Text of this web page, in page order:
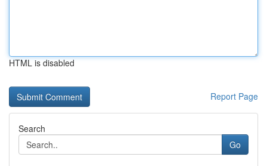
HTML is disabled
Report Page
Search
Go